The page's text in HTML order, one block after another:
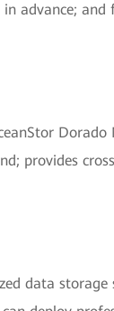
advance; and
Dorado
provides
data storage